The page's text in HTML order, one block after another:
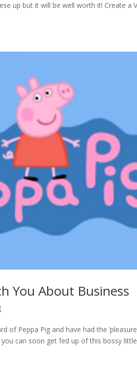
up but it will be well worth it! Create a
You About Business
of Peppa Pig and have had the
you can soon get fed up of this bossy